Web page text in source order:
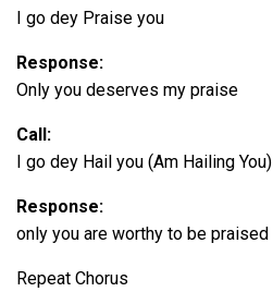
I go dey Praise you
Response:
Only you deserves my praise
Call:
I go dey Hail you (Am Hailing You)
Response:
only you are worthy to be praised
Repeat Chorus